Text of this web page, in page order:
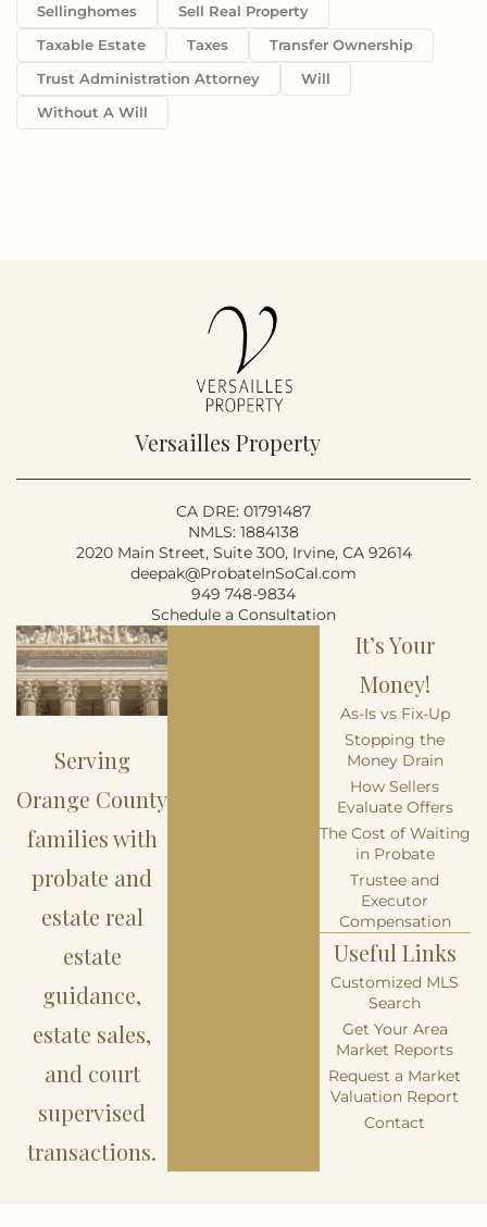
Sellinghomes
Sell Real Property
Taxable Estate
Taxes
Transfer Ownership
Trust Administration Attorney
Will
Without A Will
Versailles Property
CA DRE: 01791487
NMLS: 1884138
2020 Main Street, Suite 300, Irvine, CA 92614
deepak@ProbateInSoCal.com
949 748-9834
Schedule a Consultation
Serving
Orange County
families with
probate and
estate real
estate
guidance,
estate sales,
and court
supervised
transactions.
It’s Your
Money!
As-Is vs Fix-Up
Stopping the
Money Drain
How Sellers
Evaluate Offers
The Cost of Waiting
in Probate
Trustee and
Executor
Compensation
Useful Links
Customized MLS
Search
Get Your Area
Market Reports
Request a Market
Valuation Report
Contact